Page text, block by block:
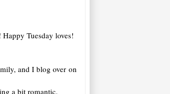
Tuesday loves!
and I blog over on
a bit romantic.